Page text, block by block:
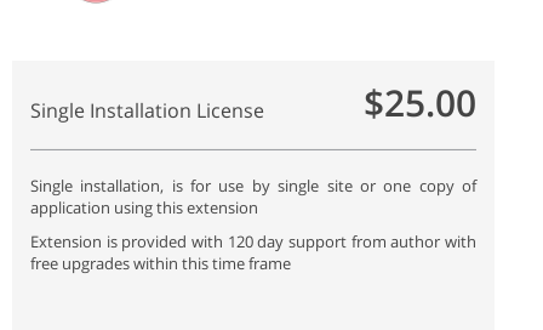
Single Installation License $25.00
Single installation, is for use by single site or one copy of
application using this extension
Extension is provided with 120 day support from author with
free upgrades within this time frame